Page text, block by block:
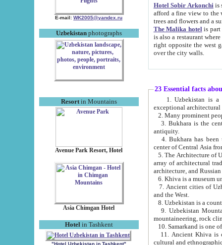
E-mail: WK2005@yandex.ru
Uzbekistanphotographs
Resortin Mountains
Avenue Park Resort, Hotel
Asia Chimgan Hotel
Hotel in Tashkent
"Hotel Uzbekistan in Tashkent"
Hotel Sobir Arkonchiis
afford a fine view to the walls of Ichan-Kala and other remarkable sights.
trees and flowers
The Malika hotelis part of a
is also a restaurant where breakfast is served, and a gift shop. The
right opposite the west gate of the old city. If you are awake at the right time, you can watch the sunrise
over the city walls.
23 Essential facts
exceptional
2. Many prominent
3. Bukhara is the
antiquity.
4. Bukhara has been
center of Central Asia
5. The Architecture of
array of architectural
architecture, and
6. Khiva is a museum
7. Ancient cities of Uzbekistan were
and the West.
9. Uzbekistan Mountains are
mountaineering, rock
10. Samarkand is one
11. Ancient Khiva is one of
cultural and